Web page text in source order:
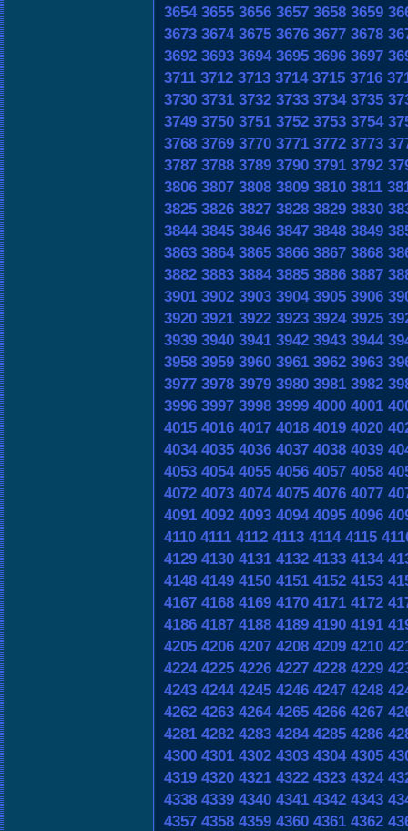
3654 3655 3656 3657 3658 3659
3673 3674 3675 3676 3677 3678
3692 3693 3694 3695 3696 3697
3711 3712 3713 3714 3715 3716
3730 3731 3732 3733 3734 3735
3749 3750 3751 3752 3753 3754
3768 3769 3770 3771 3772 3773
3787 3788 3789 3790 3791 3792
3806 3807 3808 3809 3810 3811
3825 3826 3827 3828 3829 3830
3844 3845 3846 3847 3848 3849
3863 3864 3865 3866 3867 3868
3882 3883 3884 3885 3886 3887
3901 3902 3903 3904 3905 3906
3920 3921 3922 3923 3924 3925
3939 3940 3941 3942 3943 3944
3958 3959 3960 3961 3962 3963
3977 3978 3979 3980 3981 3982
3996 3997 3998 3999 4000 4001
4015 4016 4017 4018 4019 4020
4034 4035 4036 4037 4038 4039
4053 4054 4055 4056 4057 4058
4072 4073 4074 4075 4076 4077
4091 4092 4093 4094 4095 4096
4110 4111 4112 4113 4114 4115
4129 4130 4131 4132 4133 4134
4148 4149 4150 4151 4152 4153
4167 4168 4169 4170 4171 4172
4186 4187 4188 4189 4190 4191
4205 4206 4207 4208 4209 4210
4224 4225 4226 4227 4228 4229
4243 4244 4245 4246 4247 4248
4262 4263 4264 4265 4266 4267
4281 4282 4283 4284 4285 4286
4300 4301 4302 4303 4304 4305
4319 4320 4321 4322 4323 4324
4338 4339 4340 4341 4342 4343
4357 4358 4359 4360 4361 4362